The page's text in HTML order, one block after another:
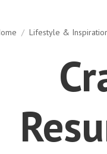
/ Lifestyle &